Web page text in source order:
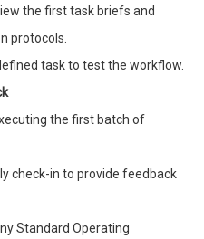
the first task briefs and
protocols.
task to test the workflow.
the first batch of
check-in to provide feedback
Standard Operating